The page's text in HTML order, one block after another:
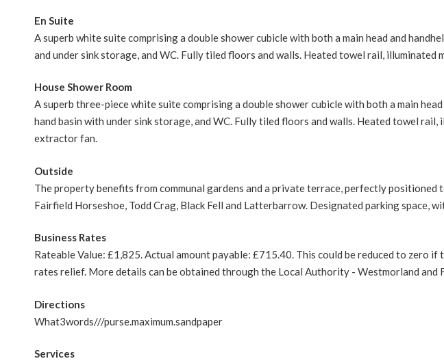
En Suite
A superb white suite comprising a double shower cubicle with both a main head and
and under sink storage, and WC. Fully tiled floors and walls. Heated towel rail, illuminated
House Shower Room
A superb three-piece white suite comprising a double shower cubicle with both a main
hand basin with under sink storage, and WC. Fully tiled floors and walls. Heated towel
extractor fan.
Outside
The property benefits from communal gardens and a private terrace, perfectly positioned
Fairfield Horseshoe, Todd Crag, Black Fell and Latterbarrow. Designated parking space,
Business Rates
Rateable Value: £1,825. Actual amount payable: £715.40. This could be reduced to zero if
rates relief. More details can be obtained through the Local Authority - Westmorland and
Directions
What3words///purse.maximum.sandpaper
Services